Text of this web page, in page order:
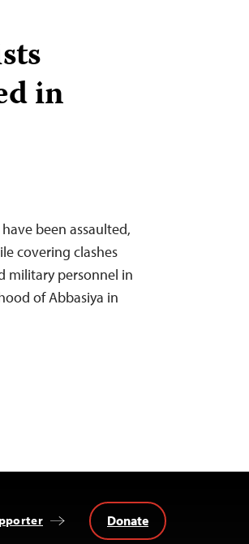
in
been assaulted,
covering clashes
military personnel in
of Abbasiya in
Donate